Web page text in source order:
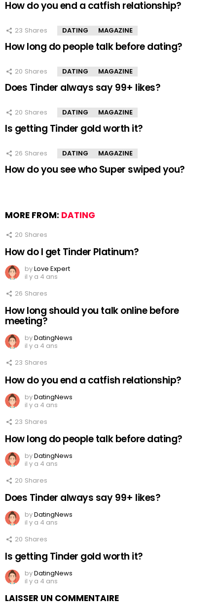
How do you end a catfish relationship?
23 Shares DATING MAGAZINE
How long do people talk before dating?
20 Shares DATING MAGAZINE
Does Tinder always say 99+ likes?
20 Shares DATING MAGAZINE
Is getting Tinder gold worth it?
26 Shares DATING MAGAZINE
How do you see who Super swiped you?
MORE FROM: DATING
20 Shares
How do I get Tinder Platinum?
byLove Expert
il y a 4 ans
26 Shares
How long should you talk online before
meeting?
byDatingNews
il y a 4 ans
23 Shares
How do you end a catfish relationship?
byDatingNews
il y a 4 ans
23 Shares
How long do people talk before dating?
byDatingNews
il y a 4 ans
20 Shares
Does Tinder always say 99+ likes?
byDatingNews
il y a 4 ans
20 Shares
Is getting Tinder gold worth it?
byDatingNews
il y a 4 ans
LAISSER UN COMMENTAIRE